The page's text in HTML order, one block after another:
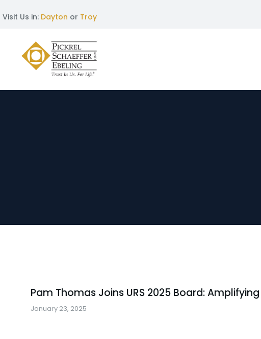
Visit Us in: Dayton or Troy
Pam Thomas Joins URS 2025 Board:
January 23, 2025